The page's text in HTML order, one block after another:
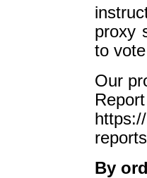
proxy
to
Our
By